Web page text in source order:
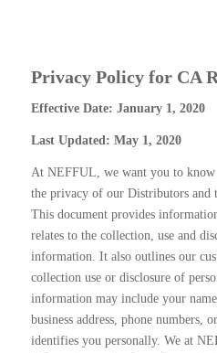
Privacy Policy for CA
Effective Date: January 1, 2020
Last Updated: May 1, 2020
At NEFFUL, we want you to know
the privacy of our Distributors and
This document provides
relates to the collection, use and
information. It also outlines our
collection use or disclosure of
information may include your
business address, phone numbers,
identifies you personally. We at